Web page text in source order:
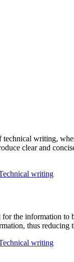
writing,
clear and
writing
the information
thus
writing